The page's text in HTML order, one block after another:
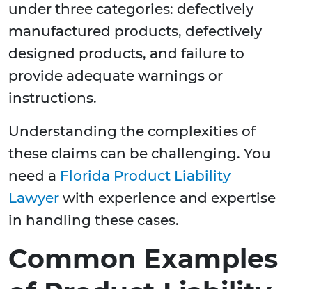
under three categories: defectively
manufactured products, defectively
designed products, and failure to
provide adequate warnings or
instructions.
Understanding the complexities of
these claims can be challenging. You
need a Florida Product Liability
Lawyer with experience and expertise
in handling these cases.
Common Examples